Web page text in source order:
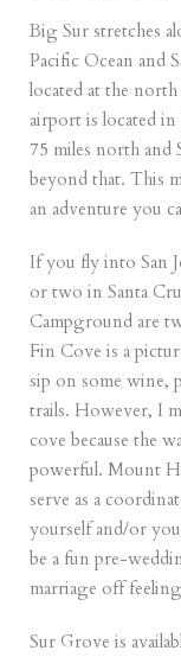
Big Sur stretches
Pacific Ocean and
located at the
airport is located in
75 miles north and
beyond that. This
an adventure you
If you fly into San
or two in Santa
Campground are
Fin Cove is a
sip on some wine,
trails. However, I
cove because the
powerful. Mount
serve as a
yourself and/or
be a fun pre-
marriage off
Sur Grove is